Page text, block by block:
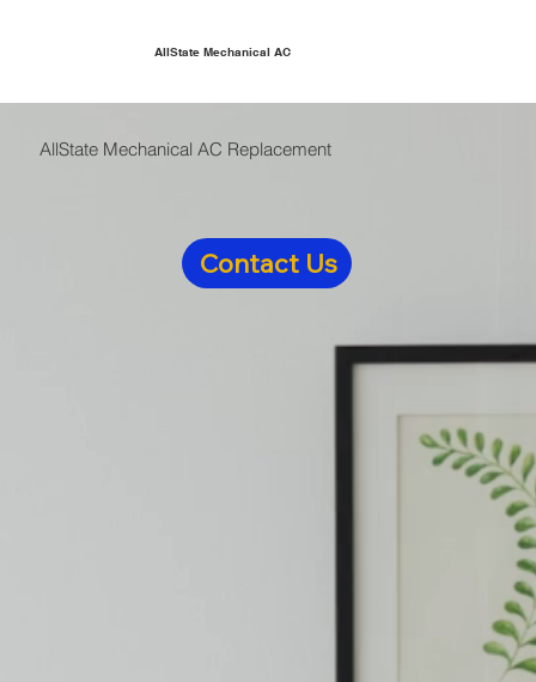
AllState Mechanical AC
AllState Mechanical AC Replacement
Contact Us